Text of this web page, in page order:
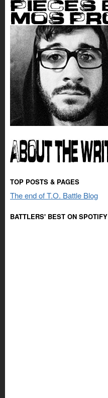
TOP POSTS & PAGES
The end of T.O. Battle Blog
BATTLERS' BEST ON SPOTIFY